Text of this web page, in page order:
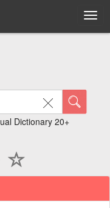
Dictionary 20+